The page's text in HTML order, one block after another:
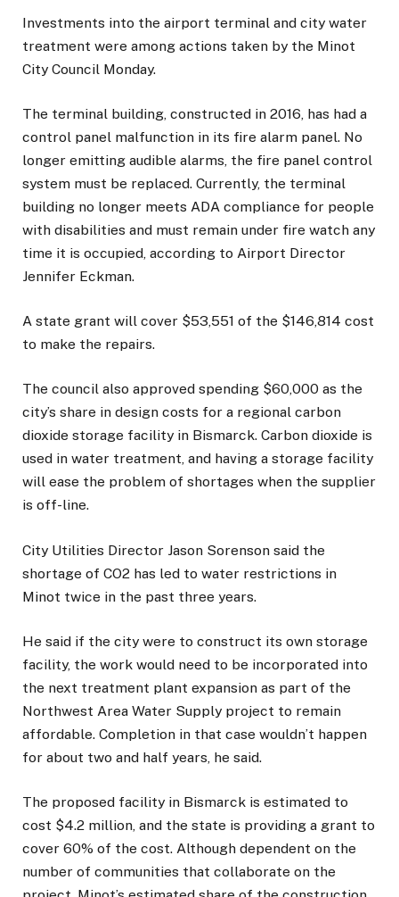
Investments into the airport terminal and city water
treatment were among actions taken by the Minot
City Council Monday.
The terminal building, constructed in 2016, has had a
control panel malfunction in its fire alarm panel. No
longer emitting audible alarms, the fire panel control
system must be replaced. Currently, the terminal
building no longer meets ADA compliance for people
with disabilities and must remain under fire watch any
time it is occupied, according to Airport Director
Jennifer Eckman.
A state grant will cover $53,551 of the $146,814 cost
to make the repairs.
The council also approved spending $60,000 as the
city’s share in design costs for a regional carbon
dioxide storage facility in Bismarck. Carbon dioxide is
used in water treatment, and having a storage facility
will ease the problem of shortages when the supplier
is off-line.
City Utilities Director Jason Sorenson said the
shortage of CO2 has led to water restrictions in
Minot twice in the past three years.
He said if the city were to construct its own storage
facility, the work would need to be incorporated into
the next treatment plant expansion as part of the
Northwest Area Water Supply project to remain
affordable. Completion in that case wouldn’t happen
for about two and half years, he said.
The proposed facility in Bismarck is estimated to
cost $4.2 million, and the state is providing a grant to
cover 60% of the cost. Although dependent on the
number of communities that collaborate on the